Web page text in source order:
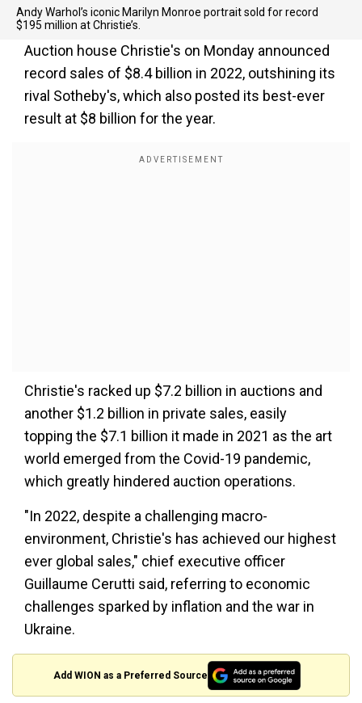
Andy Warhol’s iconic Marilyn Monroe portrait sold for record
$195 million at Christie’s.
Auction house Christie's on Monday announced
record sales of $8.4 billion in 2022, outshining its
rival Sotheby's, which also posted its best-ever
result at $8 billion for the year.
Christie's racked up $7.2 billion in auctions and
another $1.2 billion in private sales, easily
topping the $7.1 billion it made in 2021 as the art
world emerged from the Covid-19 pandemic,
which greatly hindered auction operations.
"In 2022, despite a challenging macro-
environment, Christie's has achieved our highest
ever global sales," chief executive officer
Guillaume Cerutti said, referring to economic
challenges sparked by inflation and the war in
Ukraine.
Add WION as a Preferred Source